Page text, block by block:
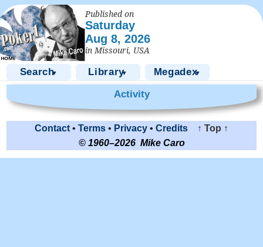
Published on
Saturday
Aug 8, 2026
in Missouri, USA
Search▼ Library▼ Megadex▼
Activity
Contact • Terms • Privacy • Credits
↑ Top ↑
© 1960–2026 Mike Caro